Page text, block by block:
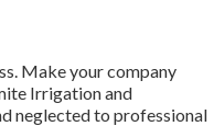
Make your company
Irrigation and
neglected to professional